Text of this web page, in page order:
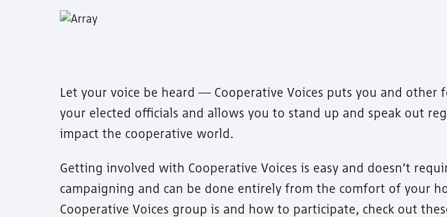
Let your voice be heard — Cooperative Voices puts you and
your elected officials and allows you to stand up and speak out
impact the cooperative world.
Getting involved with Cooperative Voices is easy and doesn’t
campaigning and can be done entirely from the comfort of your
Cooperative Voices group is and how to participate, check out